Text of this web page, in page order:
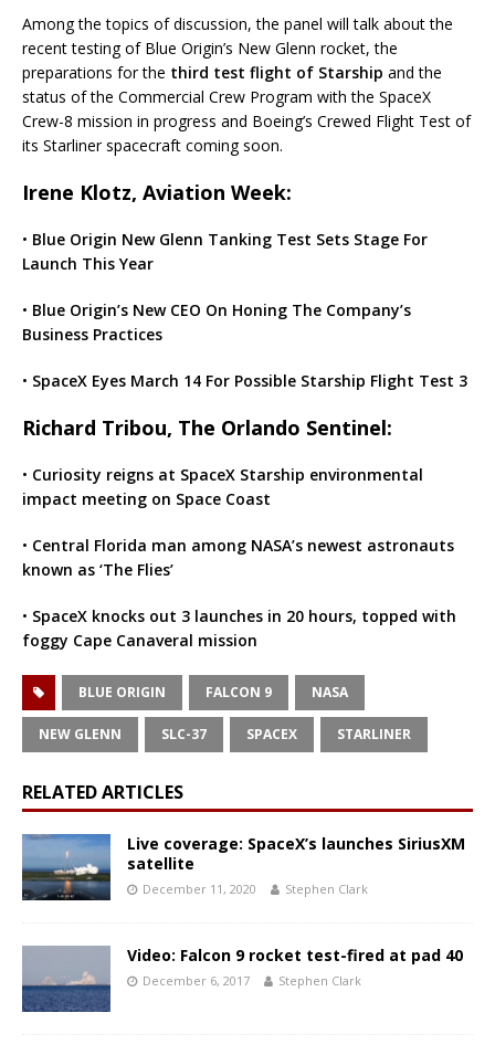
Among the topics of discussion, the panel will talk about the
recent testing of Blue Origin’s New Glenn rocket, the
preparations for the third test flight of Starship and the
status of the Commercial Crew Program with the SpaceX
Crew-8 mission in progress and Boeing’s Crewed Flight Test of
its Starliner spacecraft coming soon.
Irene Klotz, Aviation Week:
• Blue Origin New Glenn Tanking Test Sets Stage For
Launch This Year
• Blue Origin’s New CEO On Honing The Company’s
Business Practices
• SpaceX Eyes March 14 For Possible Starship Flight Test 3
Richard Tribou, The Orlando Sentinel:
• Curiosity reigns at SpaceX Starship environmental
impact meeting on Space Coast
• Central Florida man among NASA’s newest astronauts
known as ‘The Flies’
• SpaceX knocks out 3 launches in 20 hours, topped with
foggy Cape Canaveral mission
BLUE ORIGIN FALCON 9 NASA
NEW GLENN SLC-37 SPACEX STARLINER
RELATED ARTICLES
Live coverage: SpaceX’s launches SiriusXM
satellite
December 11, 2020 Stephen Clark
Video: Falcon 9 rocket test-fired at pad 40
December 6, 2017 Stephen Clark